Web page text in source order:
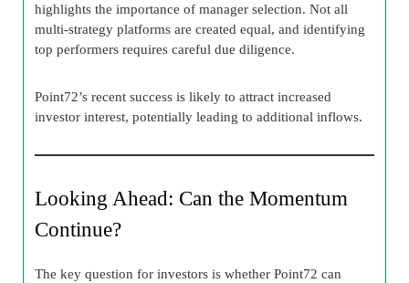
highlights the importance of manager selection. Not all
multi-strategy platforms are created equal, and identifying
top performers requires careful due diligence.
Point72’s recent success is likely to attract increased
investor interest, potentially leading to additional inflows.
Looking Ahead: Can the Momentum
Continue?
The key question for investors is whether Point72 can